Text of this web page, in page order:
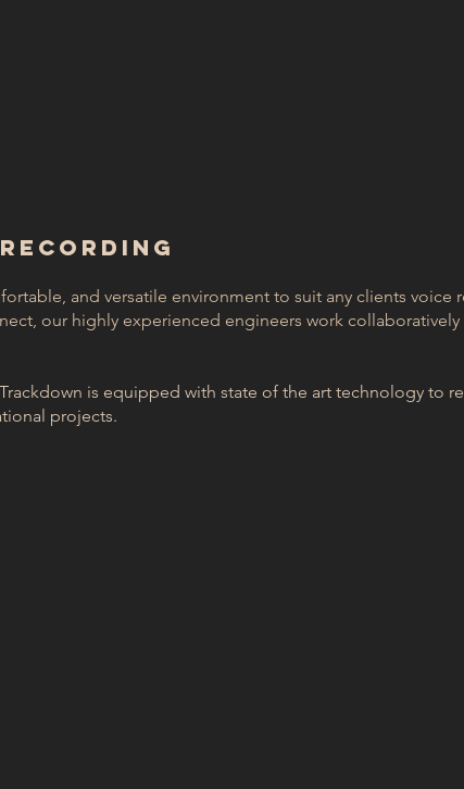
and versatile environment to suit any clients voice
our highly experienced engineers work
is equipped with state of the art technology to
projects.